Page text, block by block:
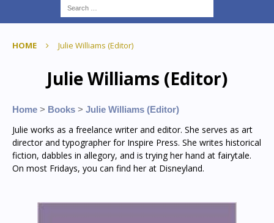
HOME Julie Williams (Editor)
Julie Williams (Editor)
Home > Books > Julie Williams (Editor)
Julie works as a freelance writer and editor. She serves as art
director and typographer for Inspire Press. She writes historical
fiction, dabbles in allegory, and is trying her hand at fairytale.
On most Fridays, you can find her at Disneyland.